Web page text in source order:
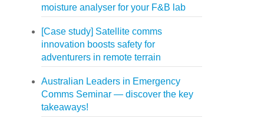
moisture analyser for your F&B lab
[Case study] Satellite comms
innovation boosts safety for
adventurers in remote terrain
Australian Leaders in Emergency
Comms Seminar — discover the key
takeaways!